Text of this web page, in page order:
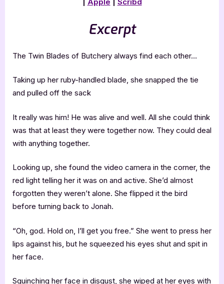
Excerpt
The Twin Blades of Butchery always find each other…
Taking up her ruby-handled blade, she snapped the tie
and pulled off the sack
It really was him! He was alive and well. All she could think
was that at least they were together now. They could deal
with anything together.
Looking up, she found the video camera in the corner, the
red light telling her it was on and active. She’d almost
forgotten they weren’t alone. She flipped it the bird
before turning back to Jonah.
“Oh, god. Hold on, I’ll get you free.” She went to press her
lips against his, but he squeezed his eyes shut and spit in
her face.
Squinching her face in disgust, she wiped at her eyes with